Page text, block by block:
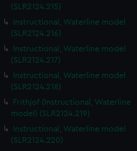
(SLR2124.215)
Instructional, Waterline model
(SLR2124.216)
Instructional, Waterline model
(SLR2124.217)
Instructional, Waterline model
(SLR2124.218)
Frithjof (Instructional, Waterline
model) (SLR2124.219)
Instructional, Waterline model
(SLR2124.220)